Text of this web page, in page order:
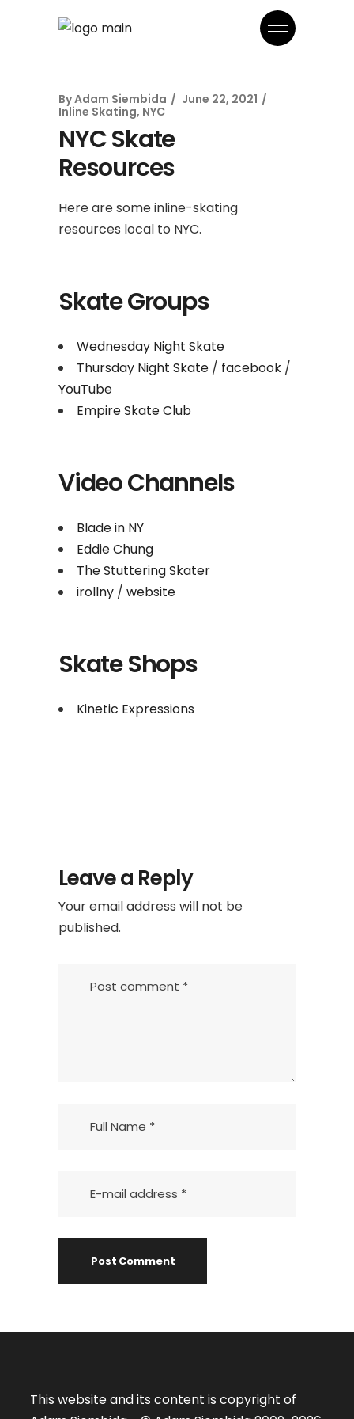
ByAdam Siembida
June 22, 2021
Inline Skating, NYC
NYC Skate
Resources
Here are some inline-skating
resources local to NYC.
Skate Groups
Wednesday Night Skate
Thursday Night Skate / facebook /
YouTube
Empire Skate Club
Video Channels
Blade in NY
Eddie Chung
The Stuttering Skater
irollny / website
Skate Shops
Kinetic Expressions
Leave a Reply
Your email address will not be
published.
This website and its content is copyright of